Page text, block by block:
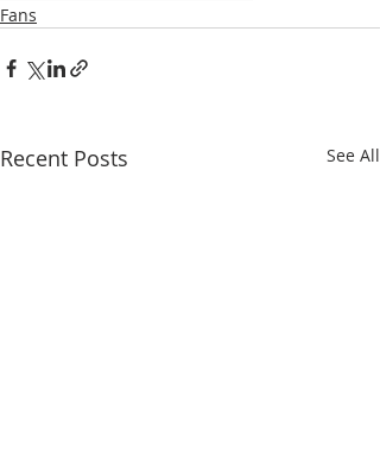
Fans
Recent Posts See All